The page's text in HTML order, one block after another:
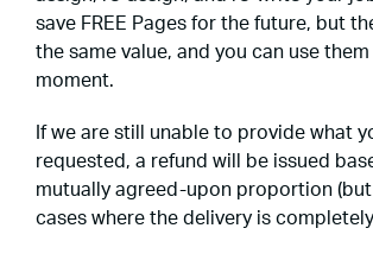
save FREE Pages for the future, but
the same value, and you can use
moment.
If we are still unable to provide what
requested, a refund will be issued
mutually agreed-upon proportion
cases where the delivery is